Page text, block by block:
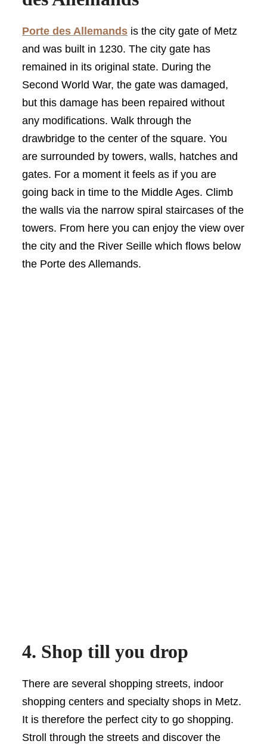
Porte des Allemands is the city gate of Metz
and was built in 1230. The city gate has
remained in its original state. During the
Second World War, the gate was damaged,
but this damage has been repaired without
any modifications. Walk through the
drawbridge to the center of the square. You
are surrounded by towers, walls, hatches and
gates. For a moment it feels as if you are
going back in time to the Middle Ages. Climb
the walls via the narrow spiral staircases of the
towers. From here you can enjoy the view over
the city and the River Seille which flows below
the Porte des Allemands.
4. Shop till you drop
There are several shopping streets, indoor
shopping centers and specialty shops in Metz.
It is therefore the perfect city to go shopping.
Stroll through the streets and discover the